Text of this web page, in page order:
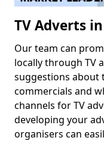
TV Adverts
Our team can
locally through TV
suggestions about
commercials and
channels for TV
developing your
organisers can